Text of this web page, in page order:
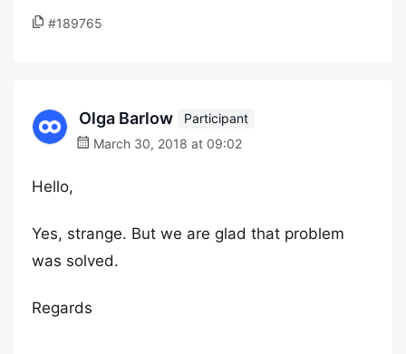
#189765
Olga Barlow
Participant
March 30, 2018 at 09:02
Hello,
Yes, strange. But we are glad that problem
was solved.
Regards